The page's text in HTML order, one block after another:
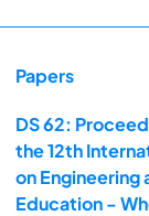
Papers
DS 62:
the 12th
on Engineering
Education -